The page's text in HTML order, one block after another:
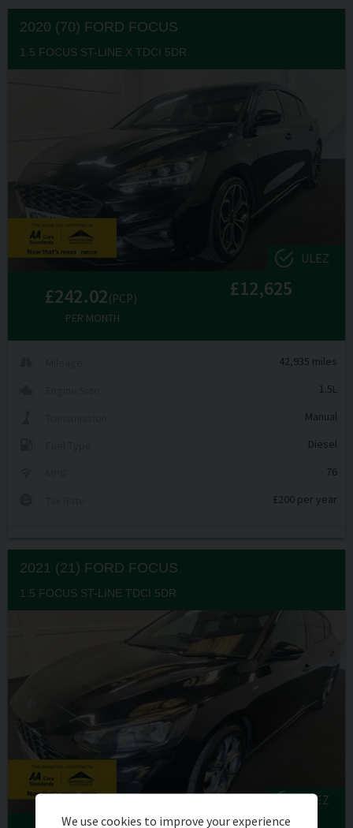
2020 (70) FORD FOCUS
1.5 FOCUS ST-LINE X TDCI 5DR
ULEZ
£242.02(PCP)
PER MONTH
£12,625
42,935 miles
1.5L
Manual
Diesel
76
£200 per year
2021 (21) FORD FOCUS
1.5 FOCUS ST-LINE TDCI 5DR
ULEZ
We use cookies to improve your experience